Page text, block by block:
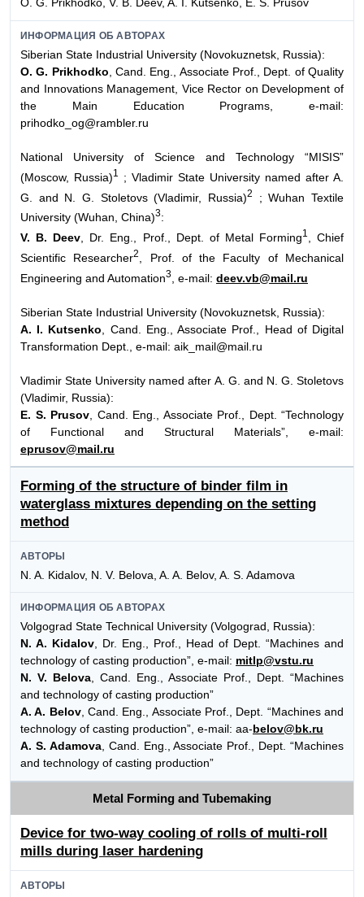
O. G. Prikhodko, V. B. Deev, A. I. Kutsenko, E. S. Prusov
ИНФОРМАЦИЯ ОБ АВТОРАХ
Siberian State Industrial University (Novokuznetsk, Russia):
O. G. Prikhodko , Cand. Eng., Associate Prof., Dept. of Quality
and Innovations Management, Vice Rector on Development of
the Main Education Programs, e-mail:
prihodko_og@rambler.ru
National University of Science and Technology “MISIS”
(Moscow, Russia)1
; Vladimir State University named after A.
G. and N. G. Stoletovs (Vladimir, Russia)2
; Wuhan Textile
University (Wuhan, China)3:
V. B. Deev , Dr. Eng., Prof., Dept. of Metal Forming1
, Chief
Scientific Researcher2
, Prof. of the Faculty of Mechanical
Engineering and Automation3 , e-mail: deev.vb@mail.ru
Siberian State Industrial University (Novokuznetsk, Russia):
A. I. Kutsenko , Cand. Eng., Associate Prof., Head of Digital
Transformation Dept., e-mail: aik_mail@mail.ru
Vladimir State University named after A. G. and N. G. Stoletovs
(Vladimir, Russia):
E. S. Prusov , Cand. Eng., Associate Prof., Dept. “Technology
of Functional and Structural Materials”, e-mail:
eprusov@mail.ru
Forming of the structure of binder film in
waterglass mixtures depending on the setting
method
АВТОРЫ
N. A. Kidalov, N. V. Belova, A. A. Belov, A. S. Adamova
ИНФОРМАЦИЯ ОБ АВТОРАХ
Volgograd State Technical University (Volgograd, Russia):
N. A. Kidalov, Dr. Eng., Prof., Head of Dept. “Machines and
technology of casting production”, e-mail: mitlp@vstu.ru
N. V. Belova, Cand. Eng., Associate Prof., Dept. “Machines
and technology of casting production”
A. A. Belov, Cand. Eng., Associate Prof., Dept. “Machines and
technology of casting production”, e-mail: aa-belov@bk.ru
A. S. Adamova, Cand. Eng., Associate Prof., Dept. “Machines
and technology of casting production”
Metal Forming and Tubemaking
Device for two-way cooling of rolls of multi-roll
mills during laser hardening
АВТОРЫ